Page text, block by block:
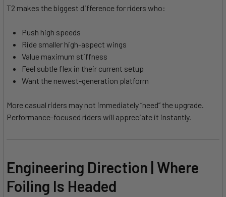
T2 makes the biggest difference for riders who:
Push high speeds
Ride smaller high-aspect wings
Value maximum stiffness
Feel subtle flex in their current setup
Want the newest-generation platform
More casual riders may not immediately “need” the upgrade.
Performance-focused riders will appreciate it instantly.
Engineering Direction | Where
Foiling Is Headed